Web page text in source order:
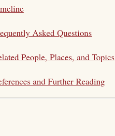
Asked Questions
People, Places, and Topics
and Further Reading